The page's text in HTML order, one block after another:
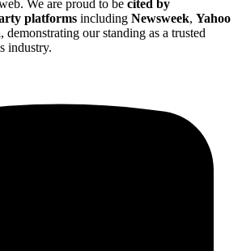
We are proud to be cited by
platforms including Newsweek, Yahoo
, demonstrating our standing as a trusted
industry.